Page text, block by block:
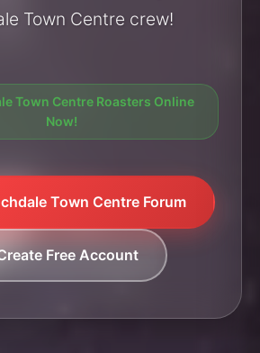
Town Centre crew!
Town Centre Roasters Online
Now!
Town Centre Forum
Free Account